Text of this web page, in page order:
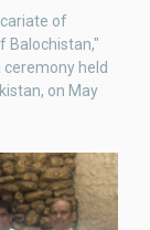
of
Balochistan,"
held
on May